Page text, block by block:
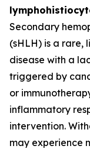
Secondary
(sHLH) is a
disease with a
triggered by
or
inflammatory
intervention.
may experience